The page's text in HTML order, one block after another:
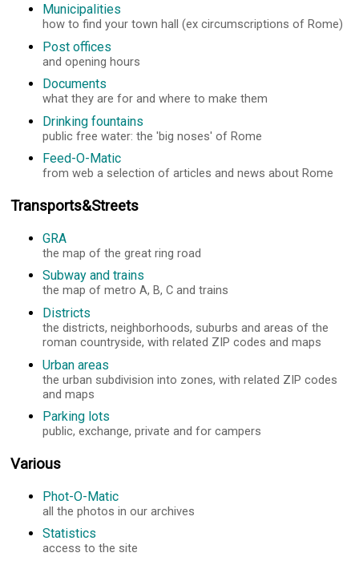
Municipalities
how to find your town hall (ex circumscriptions of Rome)
Post offices
and opening hours
Documents
what they are for and where to make them
Drinking fountains
public free water: the 'big noses' of Rome
Feed-O-Matic
from web a selection of articles and news about Rome
Transports&Streets
GRA
the map of the great ring road
Subway and trains
the map of metro A, B, C and trains
Districts
the districts, neighborhoods, suburbs and areas of the
roman countryside, with related ZIP codes and maps
Urban areas
the urban subdivision into zones, with related ZIP codes
and maps
Parking lots
public, exchange, private and for campers
Various
Phot-O-Matic
all the photos in our archives
Statistics
access to the site